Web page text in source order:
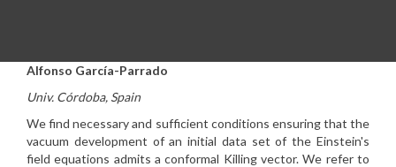
Alfonso García-Parrado
Univ. Córdoba, Spain
We find necessary and sufficient conditions ensuring that the
vacuum development of an initial data set of the Einstein's
field equations admits a conformal Killing vector. We refer to